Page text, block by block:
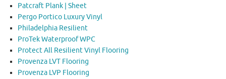
Patcraft Plank | Sheet
Pergo Portico Luxury Vinyl
Philadelphia Resilient
ProTek Waterproof WPC
Protect All Resilient Vinyl Flooring
Provenza LVT Flooring
Provenza LVP Flooring